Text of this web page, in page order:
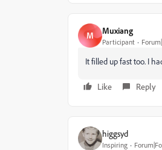
M Muxiang
Participant
It filled up fast too. I
Like Reply
higgsyd
Inspiring